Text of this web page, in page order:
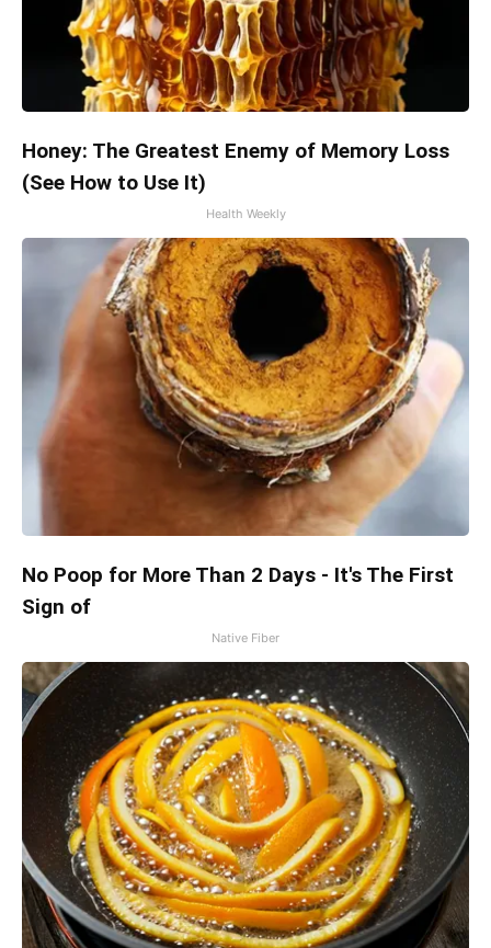
Honey: The Greatest Enemy of Memory Loss
(See How to Use It)
Health Weekly
No Poop for More Than 2 Days - It's The First
Sign of
Native Fiber